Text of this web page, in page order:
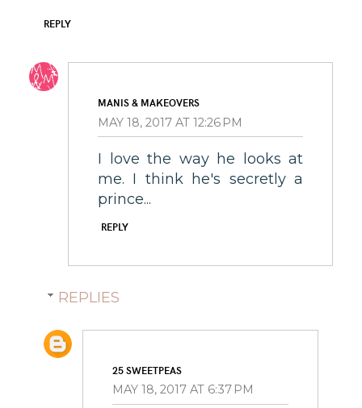
REPLY
MANIS & MAKEOVERS
MAY 18, 2017 AT 12:26 PM
I love the way he looks at
me. I think he's secretly a
prince...
REPLY
REPLIES
25 SWEETPEAS
MAY 18, 2017 AT 6:37 PM